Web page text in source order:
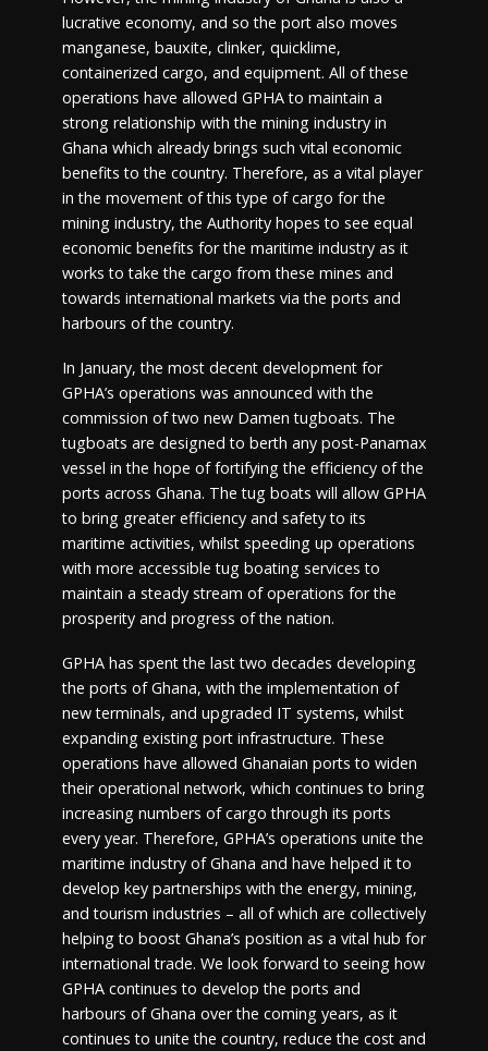
lucrative economy, and so the port also moves
manganese, bauxite, clinker, quicklime,
containerized cargo, and equipment. All of these
operations have allowed GPHA to maintain a
strong relationship with the mining industry in
Ghana which already brings such vital economic
benefits to the country. Therefore, as a vital player
in the movement of this type of cargo for the
mining industry, the Authority hopes to see equal
economic benefits for the maritime industry as it
works to take the cargo from these mines and
towards international markets via the ports and
harbours of the country.
In January, the most decent development for
GPHA’s operations was announced with the
commission of two new Damen tugboats. The
tugboats are designed to berth any post-Panamax
vessel in the hope of fortifying the efficiency of the
ports across Ghana. The tug boats will allow GPHA
to bring greater efficiency and safety to its
maritime activities, whilst speeding up operations
with more accessible tug boating services to
maintain a steady stream of operations for the
prosperity and progress of the nation.
GPHA has spent the last two decades developing
the ports of Ghana, with the implementation of
new terminals, and upgraded IT systems, whilst
expanding existing port infrastructure. These
operations have allowed Ghanaian ports to widen
their operational network, which continues to bring
increasing numbers of cargo through its ports
every year. Therefore, GPHA’s operations unite the
maritime industry of Ghana and have helped it to
develop key partnerships with the energy, mining,
and tourism industries – all of which are collectively
helping to boost Ghana’s position as a vital hub for
international trade. We look forward to seeing how
GPHA continues to develop the ports and
harbours of Ghana over the coming years, as it
continues to unite the country, reduce the cost and